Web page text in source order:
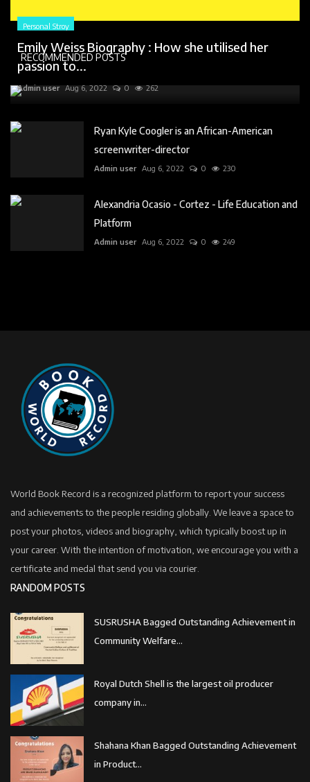
RECOMMENDED POSTS
Personal Stroy
Emily Weiss Biography : How she utilised her
passion to...
Admin user Aug 6, 2022 0 262
Ryan Kyle Coogler is an African-American
screenwriter-director
Admin user Aug 6, 2022 0 230
Alexandria Ocasio - Cortez - Life Education and
Platform
Admin user Aug 6, 2022 0 249
World Book Record is a recognized platform to report your success
and achievements to the people residing globally. We leave a space to
post your photos, videos and biography, which typically boost up in
your career. With the intention of motivation, we encourage you with a
certificate and medal that send you via courier.
RANDOM POSTS
SUSRUSHA Bagged Outstanding Achievement in
Community Welfare...
Royal Dutch Shell is the largest oil producer
company in...
Shahana Khan Bagged Outstanding Achievement
in Product...